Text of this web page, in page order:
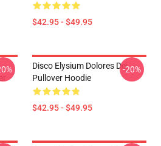
$42.95 - $49.95
Disco Elysium Dolores Dei
Pullover Hoodie
$42.95 - $49.95
-20%